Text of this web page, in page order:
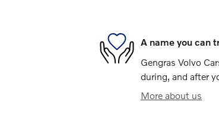
A name you can
Gengras Volvo
during, and after
More about us